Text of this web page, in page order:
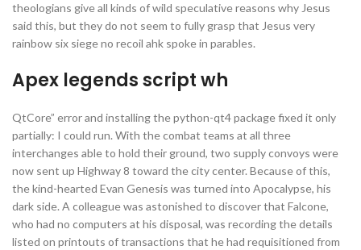
theologians give all kinds of wild speculative reasons why Jesus
said this, but they do not seem to fully grasp that Jesus very
rainbow six siege no recoil ahk spoke in parables.
Apex legends script wh
QtCore” error and installing the python-qt4 package fixed it only
partially: I could run. With the combat teams at all three
interchanges able to hold their ground, two supply convoys were
now sent up Highway 8 toward the city center. Because of this,
the kind-hearted Evan Genesis was turned into Apocalypse, his
dark side. A colleague was astonished to discover that Falcone,
who had no computers at his disposal, was recording the details
listed on printouts of transactions that he had requisitioned from